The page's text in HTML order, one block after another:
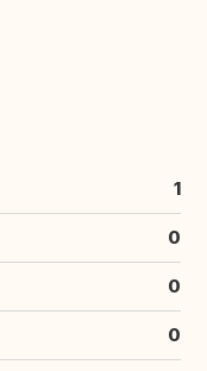
1
0
0
0